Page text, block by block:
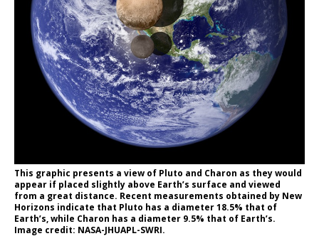
This graphic presents a view of Pluto and Charon as they would
appear if placed slightly above Earth’s surface and viewed
from a great distance. Recent measurements obtained by New
Horizons indicate that Pluto has a diameter 18.5% that of
Earth’s, while Charon has a diameter 9.5% that of Earth’s.
Image credit: NASA-JHUAPL-SWRI.